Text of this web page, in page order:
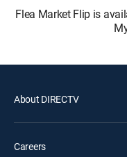
Flea Market Flip is
About DIRECTV
Careers